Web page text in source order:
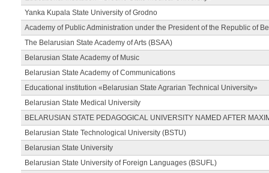
Yanka Kupala State University of Grodno
Academy of Public Administration under the President of the Republic of
The Belarusian State Academy of Arts (BSAA)
Belarusian State Academy of Music
Belarusian State Academy of Communications
Educational institution «Belarusian State Agrarian Technical University»
Belarusian State Medical University
BELARUSIAN STATE PEDAGOGICAL UNIVERSITY NAMED AFTER
Belarusian State Technological University (BSTU)
Belarusian State University
Belarusian State University of Foreign Languages (BSUFL)